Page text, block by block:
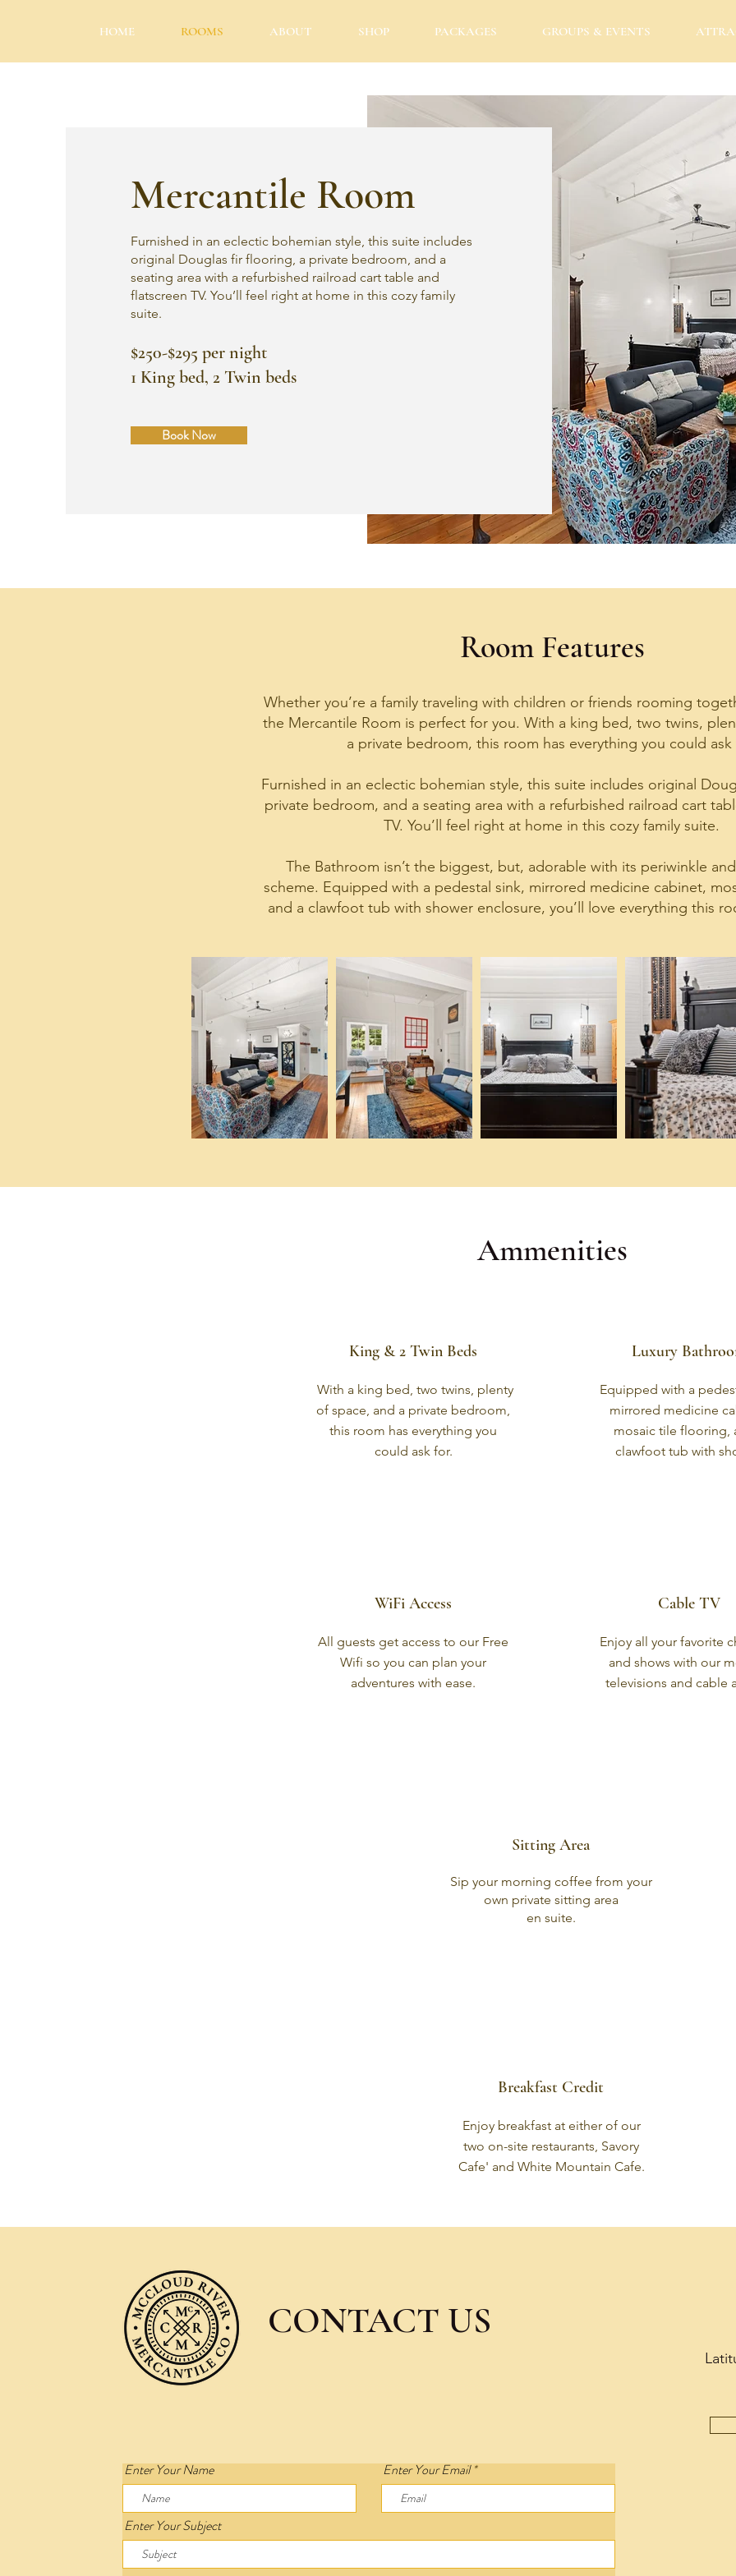
HOME ROOMS ABOUT SHOP PACKAGES GROUPS & EVENTS
Mercantile Room
Furnished in an eclectic bohemian style, this suite includes
original Douglas fir flooring, a private bedroom, and a
seating area with a refurbished railroad cart table and
flatscreen TV. You’ll feel right at home in this cozy family
suite.
$250-$295 per night
1 King bed, 2 Twin beds
Book Now
Room Features
Whether you’re a family traveling with children or friends rooming
the Mercantile Room is perfect for you. With a king bed, two twins,
a private bedroom, this room has everything you could ask
Furnished in an eclectic bohemian style, this suite includes original
private bedroom, and a seating area with a refurbished railroad cart
TV. You’ll feel right at home in this cozy family suite.
The Bathroom isn’t the biggest, but, adorable with its periwinkle
scheme. Equipped with a pedestal sink, mirrored medicine cabinet,
and a clawfoot tub with shower enclosure, you’ll love everything this
Ammenities
King & 2 Twin Beds
With a king bed, two twins, plenty
of space, and a private bedroom,
this room has everything you
could ask for.
WiFi Access
All guests get access to our Free
Wifi so you can plan your
adventures with ease.
Luxury
Equipped with a
mirrored medicine
mosaic tile flooring,
clawfoot tub with
Cable TV
Enjoy all your favorite
and shows with our
televisions and cable
Sitting Area
Sip your morning coffee from your
own private sitting area
en suite.
Breakfast Credit
Enjoy breakfast at either of our
two on-site restaurants, Savory
Cafe' and White Mountain Cafe.
CONTACT US
Enter Your Name Enter Your Email
Enter Your Subject